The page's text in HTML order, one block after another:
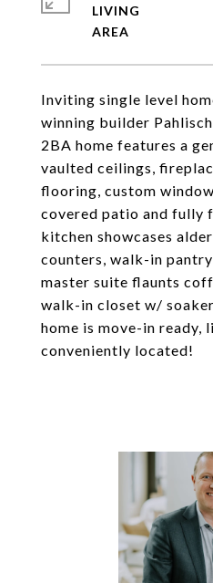
Inviting single level
winning builder
2BA home features a
vaulted ceilings,
flooring, custom
covered patio and fully
kitchen showcases
counters, walk-in
master suite flaunts
walk-in closet w/
home is move-in ready,
conveniently located!
LIVING